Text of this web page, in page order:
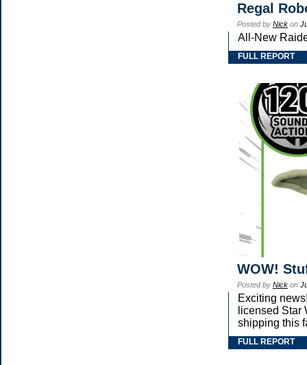
Regal
Posted by Nick on
All-New
FULL REPORT
WOW!
Posted by Nick on
Exciting
licensed Star
shipping this
FULL REPORT